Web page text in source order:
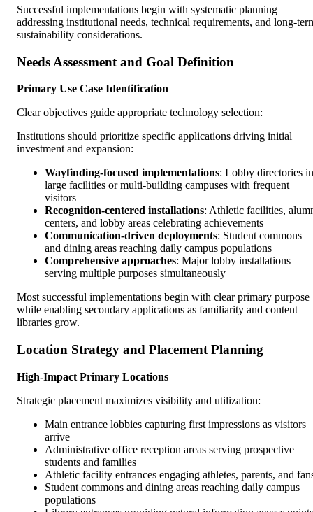
Successful implementations begin with systematic planning
addressing institutional needs, technical requirements, and long-
sustainability considerations.
Needs Assessment and Goal Definition
Primary Use Case Identification
Clear objectives guide appropriate technology selection:
Institutions should prioritize specific applications driving initial
investment and expansion:
Wayfinding-focused implementations: Lobby directories in
large facilities or multi-building campuses with frequent
visitors
Recognition-centered installations: Athletic facilities,
centers, and lobby areas celebrating achievements
Communication-driven deployments: Student commons
and dining areas reaching daily campus populations
Comprehensive approaches: Major lobby installations
serving multiple purposes simultaneously
Most successful implementations begin with clear primary purpose
while enabling secondary applications as familiarity and content
libraries grow.
Location Strategy and Placement Planning
High-Impact Primary Locations
Strategic placement maximizes visibility and utilization:
Main entrance lobbies capturing first impressions as visitors
arrive
Administrative office reception areas serving prospective
students and families
Athletic facility entrances engaging athletes, parents, and
Student commons and dining areas reaching daily campus
populations